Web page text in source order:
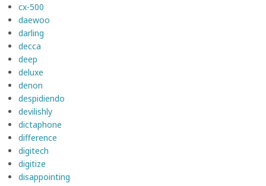
cx-500
daewoo
darling
decca
deep
deluxe
denon
despidiendo
devilishly
dictaphone
difference
digitech
digitize
disappointing